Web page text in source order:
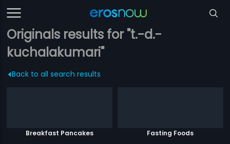
Originals results for "t.-d.-
kuchalakumari"
Back to all search results
Breakfast Pancakes Fasting Foods